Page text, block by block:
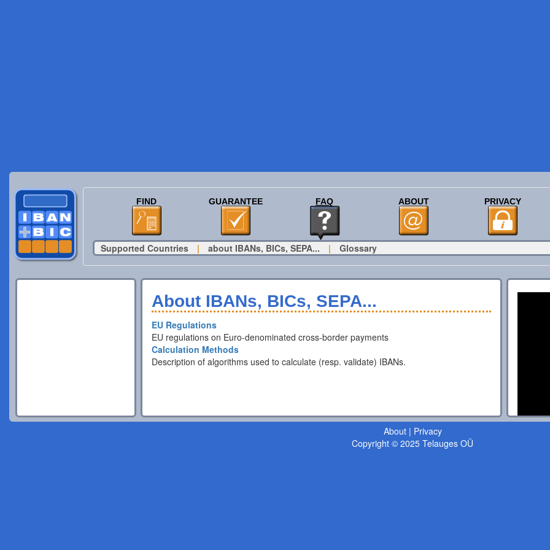
FIND GUARANTEE FAQ ABOUT PRIVACY
Supported Countries | about IBANs, BICs, SEPA... | Glossary
About IBANs, BICs, SEPA...
EU Regulations
EU regulations on Euro-denominated cross-border payments
Calculation Methods
Description of algorithms used to calculate (resp. validate) IBANs.
About| Privacy
Copyright © 2025 Telauges OÜ